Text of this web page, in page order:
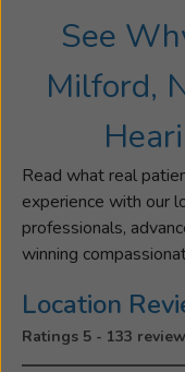
See
Milford,
Read what real
experience with our
professionals,
winning
Location
Ratings 5 - 133